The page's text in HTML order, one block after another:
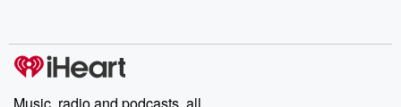
producers of the critically acclaimed Betrayal series, Betrayal
Weekly drops new episodes every Thursday. If you would like to
share your story, you can reach out to the Betrayal Team by